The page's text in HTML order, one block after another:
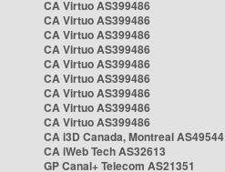
CA Virtuo AS399486
CA Virtuo AS399486
CA Virtuo AS399486
CA Virtuo AS399486
CA Virtuo AS399486
CA Virtuo AS399486
CA Virtuo AS399486
CA Virtuo AS399486
CA Virtuo AS399486
CA i3D Canada, Montreal AS49544
CA iWeb Tech AS32613
GP Canal+ Telecom AS21351